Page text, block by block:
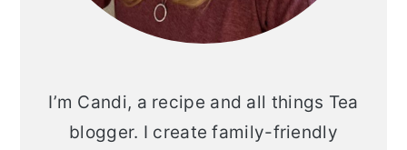
I’m Candi, a recipe and all things Tea
blogger. I create family-friendly